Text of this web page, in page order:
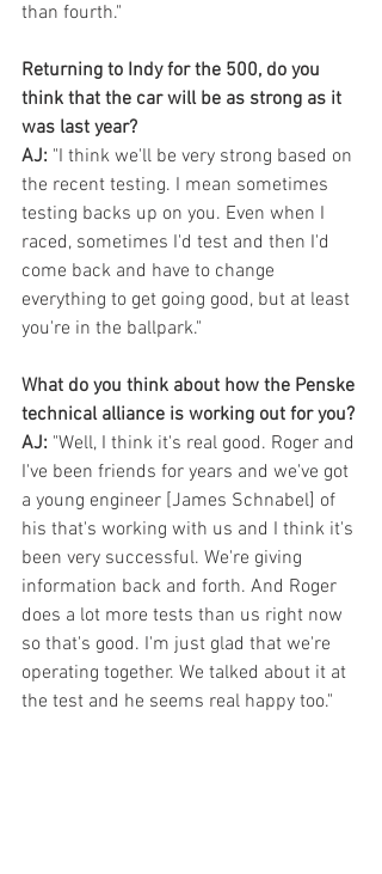
than fourth."
Returning to Indy for the 500, do you
think that the car will be as strong as it
was last year?
AJ: "I think we'll be very strong based on
the recent testing. I mean sometimes
testing backs up on you. Even when I
raced, sometimes I'd test and then I'd
come back and have to change
everything to get going good, but at least
you're in the ballpark."
What do you think about how the Penske
technical alliance is working out for you?
AJ: "Well, I think it's real good. Roger and
I've been friends for years and we've got
a young engineer [James Schnabel] of
his that's working with us and I think it's
been very successful. We're giving
information back and forth. And Roger
does a lot more tests than us right now
so that's good. I'm just glad that we're
operating together. We talked about it at
the test and he seems real happy too."